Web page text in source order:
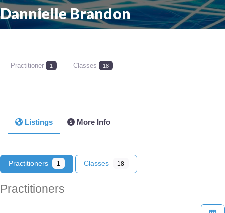
Dannielle Brandon
Practitioner 1 Classes 18
Listings More Info
Practitioners 1 Classes 18
Practitioners